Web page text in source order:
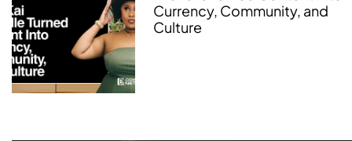
Currency, Community, and
Culture